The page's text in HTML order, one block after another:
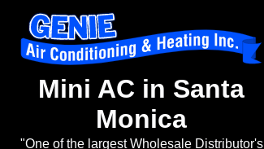
Mini AC in Santa
Monica
"One of the largest Wholesale Distributor's